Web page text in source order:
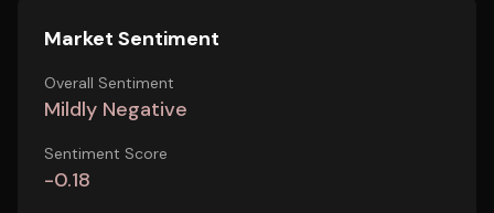
Market Sentiment
Overall Sentiment
Mildly Negative
Sentiment Score
-0.18